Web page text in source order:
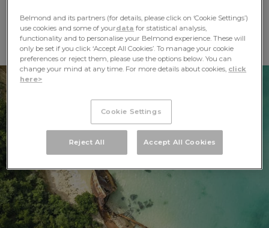
BEACHES
Belmond and its partners (for details, please click on ‘Cookie Settings’)
use cookies and some of yourdata for statistical analysis,
functionality and to personalise your Belmond experience. These will
only be set if you click ‘Accept All Cookies’. To manage your cookie
preferences or reject them, please use the options below. You can
change your mind at any time. For more details about cookies, click
here>
Cookie Settings
Reject All Accept All Cookies